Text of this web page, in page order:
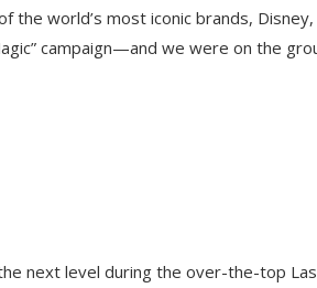
the world’s most iconic brands,
campaign—and we were on the
next level during the over-the-top